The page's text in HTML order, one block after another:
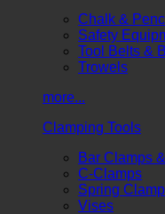
Chalk &
Safety
Tool Belts &
Trowels
more...
Clamping Tools
Bar Clamps
C-Clamps
Spring
Vises